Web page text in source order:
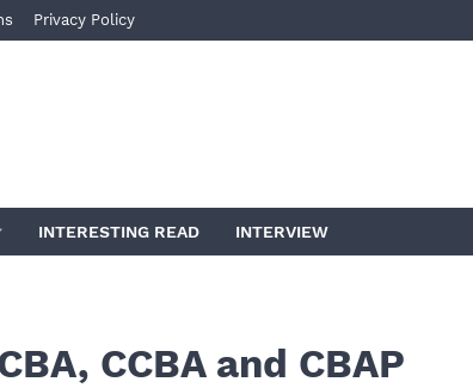
Privacy Policy
INTERESTING READ INTERVIEW
CCBA and CBAP